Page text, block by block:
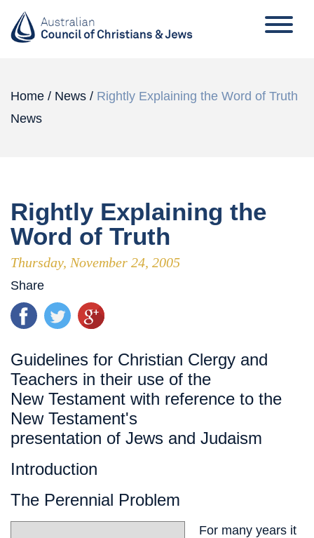
Home / News / Rightly Explaining the Word of Truth
News
Rightly Explaining the
Word of Truth
Thursday, November 24, 2005
Share
Guidelines for Christian Clergy and
Teachers in their use of the
New Testament with reference to the
New Testament's
presentation of Jews and Judaism
Introduction
The Perennial Problem
For many years it